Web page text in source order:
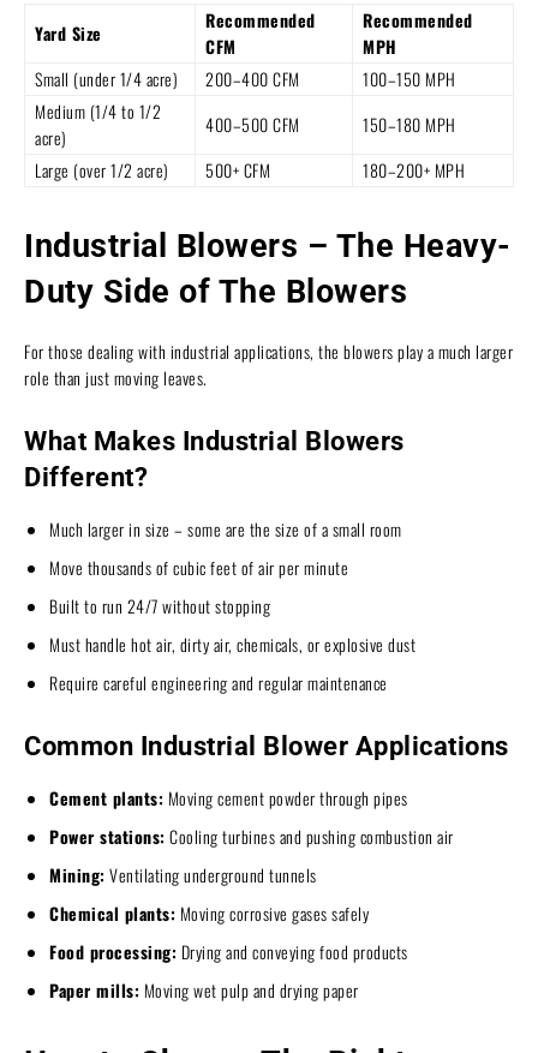
Yard Size
Recommended
CFM
Recommended
MPH
Small (under 1/4 acre)
200–400 CFM
100–150 MPH
Medium (1/4 to 1/2
acre)
400–500 CFM
150–180 MPH
Large (over 1/2 acre)
500+ CFM 180–200+ MPH
Industrial Blowers – The Heavy-
Duty Side of The Blowers
For those dealing with industrial applications, the blowers play a much larger
role than just moving leaves.
What Makes Industrial Blowers
Different?
Much larger in size – some are the size of a small room
Move thousands of cubic feet of air per minute
Built to run 24/7 without stopping
Must handle hot air, dirty air, chemicals, or explosive dust
Require careful engineering and regular maintenance
Common Industrial Blower Applications
Cement plants: Moving cement powder through pipes
Power stations: Cooling turbines and pushing combustion air
Mining: Ventilating underground tunnels
Chemical plants: Moving corrosive gases safely
Food processing: Drying and conveying food products
Paper mills: Moving wet pulp and drying paper